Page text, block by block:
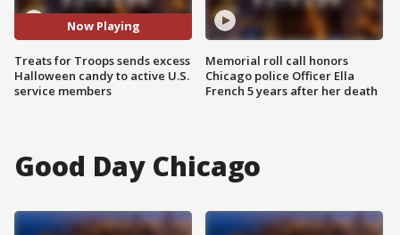
Now Playing
Treats for Troops sends excess
Halloween candy to active U.S.
service members
Memorial roll call honors
Chicago police Officer Ella
French 5 years after her death
Good Day Chicago